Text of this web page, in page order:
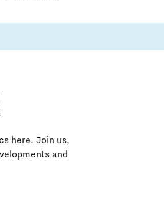
here. Join us,
and